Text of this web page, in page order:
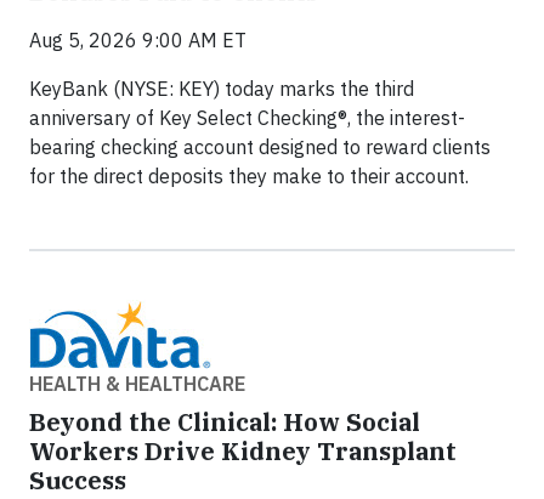
Aug 5, 2026 9:00 AM ET
KeyBank (NYSE: KEY) today marks the third
anniversary of Key Select Checking®, the interest-
bearing checking account designed to reward clients
for the direct deposits they make to their account.
HEALTH & HEALTHCARE
Beyond the Clinical: How Social
Workers Drive Kidney Transplant
Success